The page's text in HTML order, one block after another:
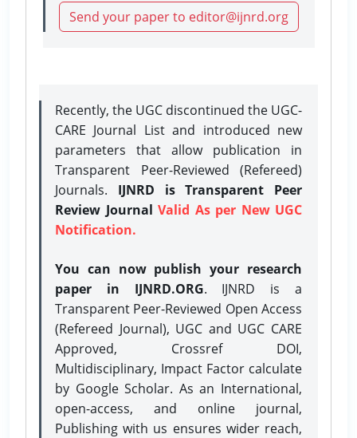
Send your paper to editor@ijnrd.org
Recently, the UGC discontinued the UGC-
CARE Journal List and introduced new
parameters that allow publication in
Transparent Peer-Reviewed (Refereed)
Journals. IJNRD is Transparent Peer
Review Journal Valid As per New UGC
Notification.
You can now publish your research
paper in IJNRD.ORG. IJNRD is a
Transparent Peer-Reviewed Open Access
(Refereed Journal), UGC and UGC CARE
Approved, Crossref DOI,
Multidisciplinary, Impact Factor calculate
by Google Scholar. As an International,
open-access, and online journal,
Publishing with us ensures wider reach,